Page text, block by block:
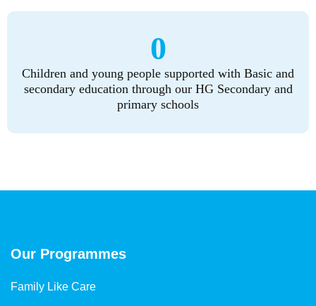
0
Children and young people supported with Basic and
secondary education through our HG Secondary and
primary schools
Our Programmes
Family Like Care